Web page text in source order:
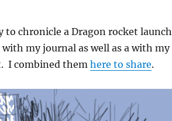
chronicle a Dragon rocket launch
my journal as well as a with my
I combined themhere to share.